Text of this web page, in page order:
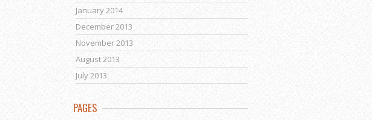
January 2014
December 2013
November 2013
August 2013
July 2013
PAGES